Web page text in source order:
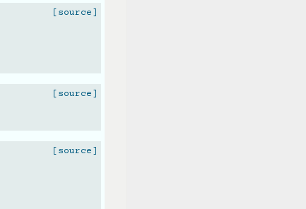
[source]
[source]
[source]